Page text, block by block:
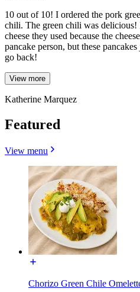
10 out of 10! I ordered the pork
chili. The green chili was
cheese they used because the
pancake person, but these
go back!
View more
Katherine Marquez
Featured
View menu
Chorizo Green Chile